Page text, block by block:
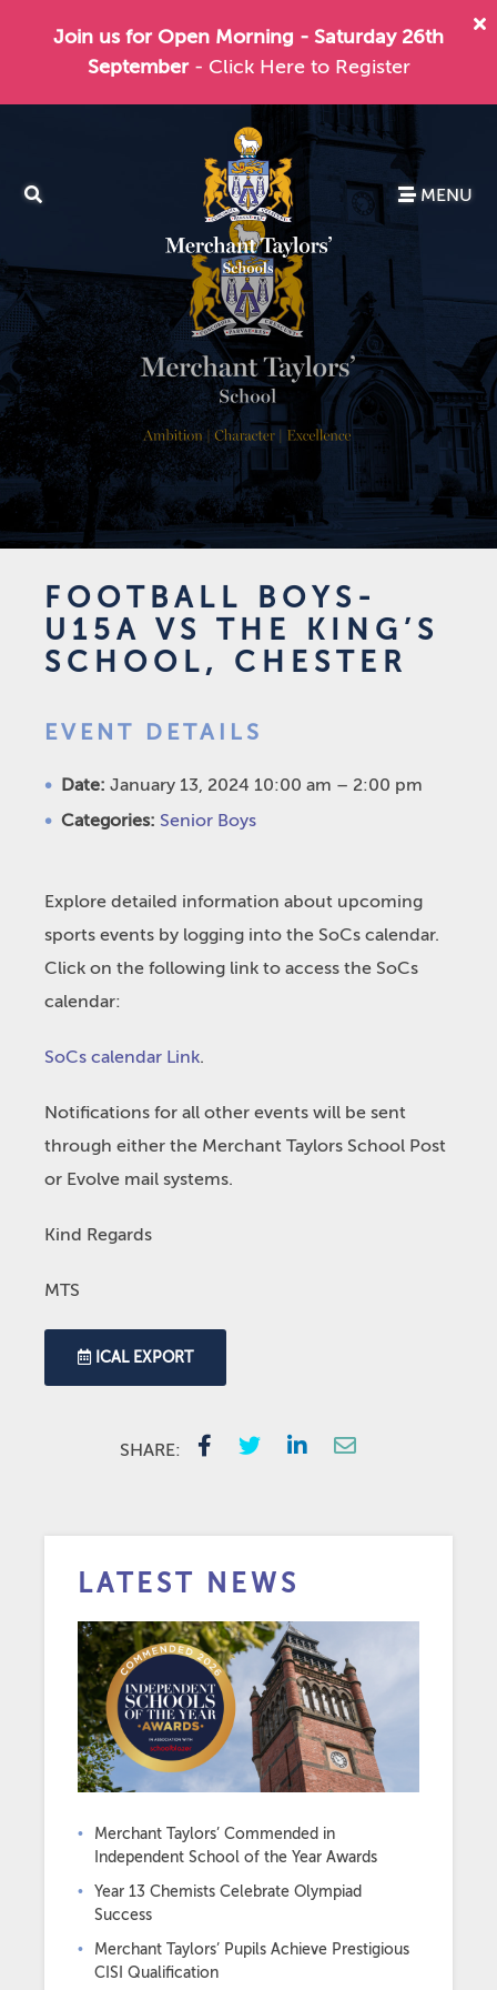
Join us for Open Morning - Saturday 26th
September - Click Here to Register
MENU
FOOTBALL BOYS-
U15A VS THE KING’S
SCHOOL, CHESTER
EVENT DETAILS
Date: January 13, 2024 10:00 am – 2:00 pm
Categories: Senior Boys
Explore detailed information about upcoming
sports events by logging into the SoCs calendar.
Click on the following link to access the SoCs
calendar:
SoCs calendar Link.
Notifications for all other events will be sent
through either the Merchant Taylors School Post
or Evolve mail systems.
Kind Regards
MTS
ICAL EXPORT
SHARE:
LATEST NEWS
Merchant Taylors’ Commended in
Independent School of the Year Awards
Year 13 Chemists Celebrate Olympiad
Success
Merchant Taylors’ Pupils Achieve Prestigious
CISI Qualification